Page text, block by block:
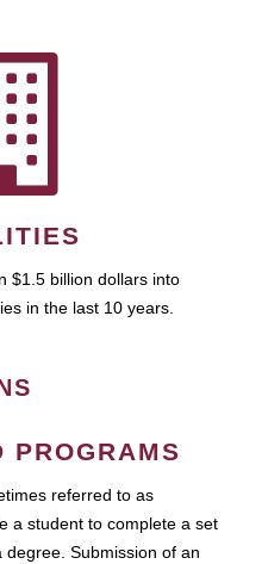
$1.5 billion dollars into
in the last 10 years.
PROGRAMS
referred to as
a student to complete a set
Submission of an